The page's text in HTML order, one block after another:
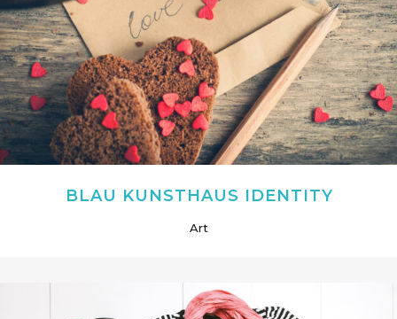
BLAU KUNSTHAUS IDENTITY
Art